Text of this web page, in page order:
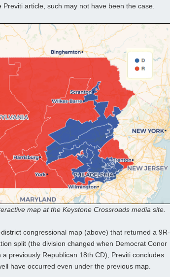
article, such may not have been the case.
map at the Keystone Crossroads media site.
congressional map (above) that returned a 9R-
split (the division changed when Democrat Conor
previously Republican 18th CD), Previti concludes
have occurred even under the previous map.